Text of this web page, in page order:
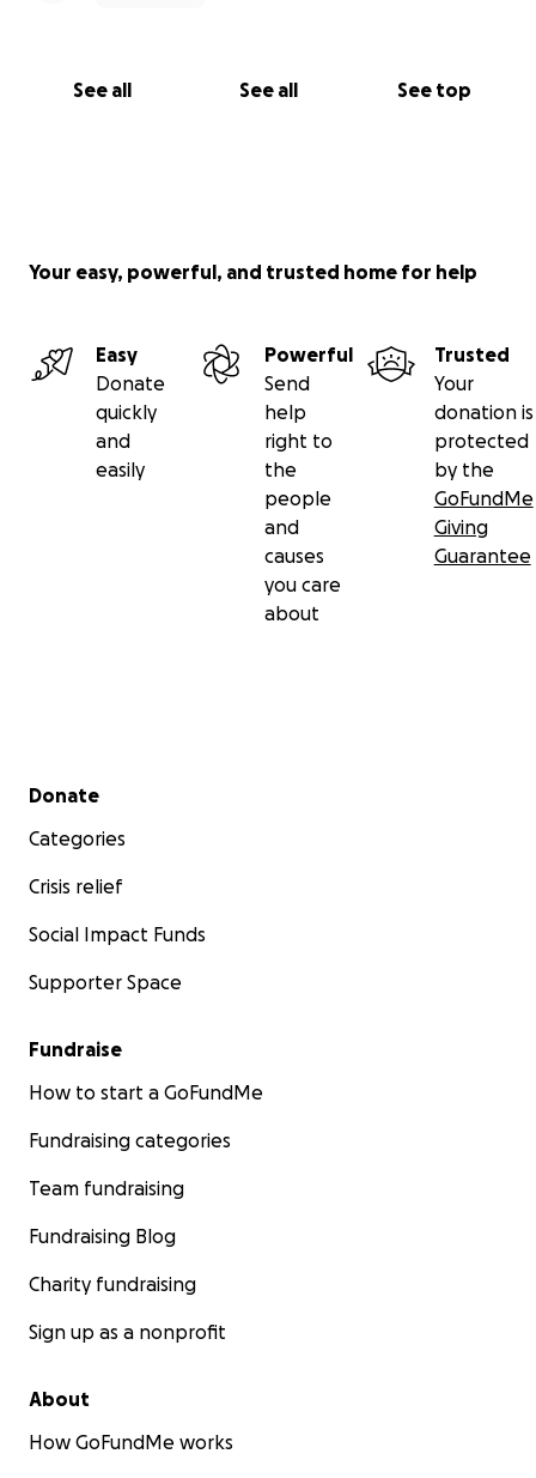
See all See all See top
Your easy, powerful, and trusted home for help
Easy
Donate
quickly
and
easily
Powerful
Send
help
right to
the
people
and
causes
you care
about
Trusted
Your
donation is
protected
by the
GoFundMe
Giving
Guarantee
Secondary menu
Donate
Categories
Crisis relief
Social Impact Funds
Supporter Space
Fundraise
How to start a GoFundMe
Fundraising categories
Team fundraising
Fundraising Blog
Charity fundraising
Sign up as a nonprofit
About
How GoFundMe works